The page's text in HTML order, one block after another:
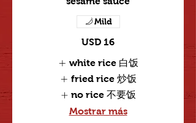
USD 16
Mild
white rice 白饭
fried rice 炒饭
no rice 不要饭
Mostrar más